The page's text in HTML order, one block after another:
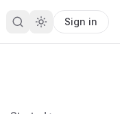
Sign in